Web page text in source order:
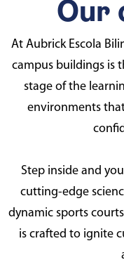
Our
At Aubrick Escola
campus buildings is
stage of the
environments
Step inside and
cutting-edge
dynamic sports
is crafted to ignite